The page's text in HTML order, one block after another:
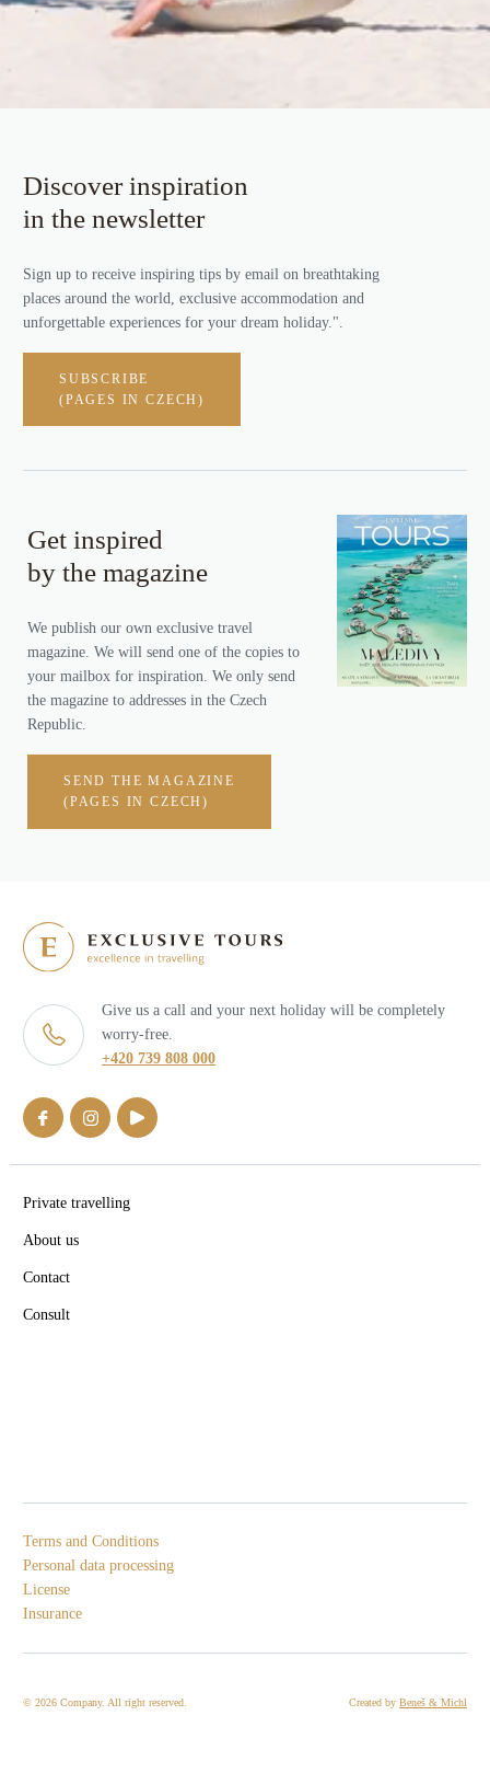
Discover inspiration
in the newsletter
Sign up to receive inspiring tips by email on breathtaking
places around the world, exclusive accommodation and
unforgettable experiences for your dream holiday.".
SUBSCRIBE
(PAGES IN CZECH)
Get inspired
by the magazine
We publish our own exclusive travel
magazine. We will send one of the copies to
your mailbox for inspiration. We only send
the magazine to addresses in the Czech
Republic.
SEND THE MAGAZINE
(PAGES IN CZECH)
Give us a call and your next holiday will be completely
worry-free.
+420 739 808 000
Private travelling
About us
Contact
Consult
Terms and Conditions
Personal data processing
License
Insurance
© 2026 Company. All right reserved. Created by Beneš & Michl